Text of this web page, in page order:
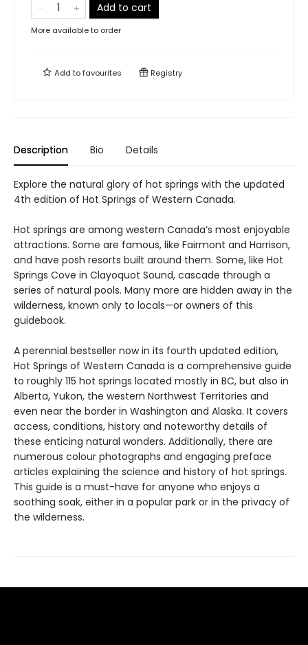
Add to cart
More available to order
Add tofavourites Registry
Description Bio Details
Explore the natural glory of hot springs with the updated
4th edition of Hot Springs of Western Canada.
Hot springs are among western Canada’s most enjoyable
attractions. Some are famous, like Fairmont and Harrison,
and have posh resorts built around them. Some, like Hot
Springs Cove in Clayoquot Sound, cascade through a
series of natural pools. Many more are hidden away in the
wilderness, known only to locals—or owners of this
guidebook.
A perennial bestseller now in its fourth updated edition,
Hot Springs of Western Canada is a comprehensive guide
to roughly 115 hot springs located mostly in BC, but also in
Alberta, Yukon, the western Northwest Territories and
even near the border in Washington and Alaska. It covers
access, conditions, history and noteworthy details of
these enticing natural wonders. Additionally, there are
numerous colour photographs and engaging preface
articles explaining the science and history of hot springs.
This guide is a must-have for anyone who enjoys a
soothing soak, either in a popular park or in the privacy of
the wilderness.